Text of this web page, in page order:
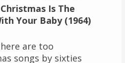
Is The
Your Baby (1964)
are too
songs by sixties